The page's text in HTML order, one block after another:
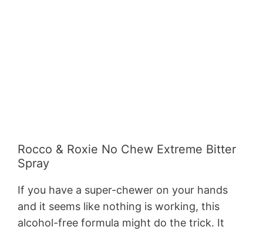
Rocco & Roxie No Chew Extreme Bitter
Spray
If you have a super-chewer on your hands
and it seems like nothing is working, this
alcohol-free formula might do the trick. It